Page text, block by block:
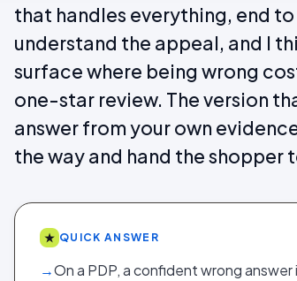
that handles everything, end
understand the appeal, and I
surface where being wrong
one-star review. The version
answer from your own
the way and hand the shopper
★ QUICK ANSWER
→On a PDP, a confident wrong